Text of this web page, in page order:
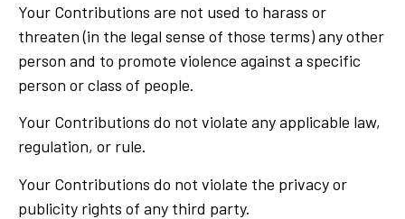
Your Contributions are not used to harass or
threaten (in the legal sense of those terms) any other
person and to promote violence against a specific
person or class of people.
Your Contributions do not violate any applicable law,
regulation, or rule.
Your Contributions do not violate the privacy or
publicity rights of any third party.